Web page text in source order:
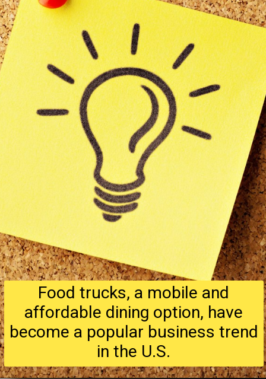
Food trucks, a mobile and
affordable dining option, have
become a popular business trend
in the U.S.